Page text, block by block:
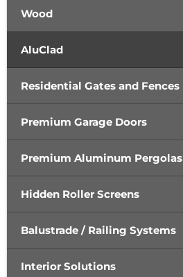
Wood
AluClad
Residential Gates and Fences
Premium Garage Doors
Premium Aluminum Pergolas
Hidden Roller Screens
Balustrade / Railing Systems
Interior Solutions